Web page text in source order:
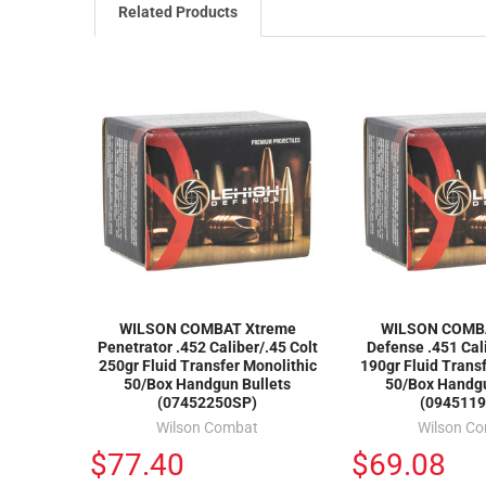
Related Products
WILSON COMBAT Xtreme
Penetrator .452 Caliber/.45 Colt
250gr Fluid Transfer Monolithic
50/Box Handgun Bullets
(07452250SP)
Wilson Combat
$77.40
WILSON
Defense .451
190gr Fluid
50/Box
Wilson
$69.08